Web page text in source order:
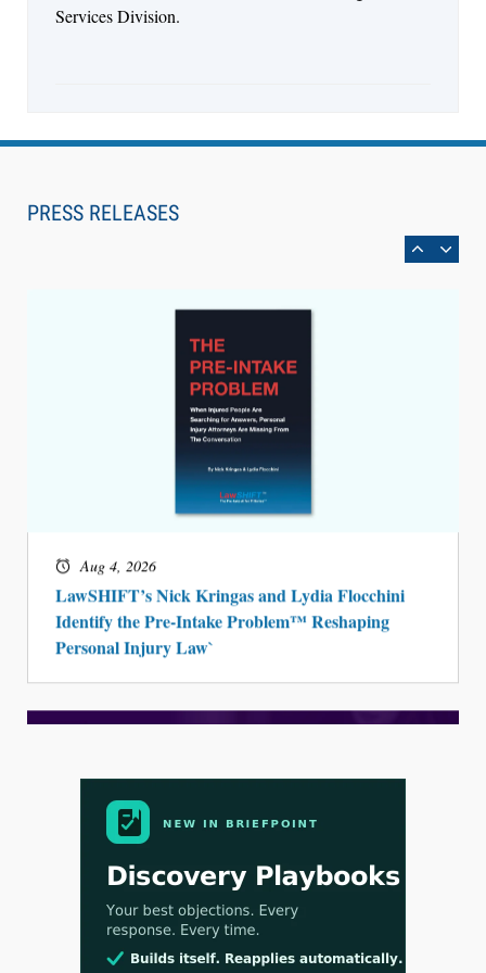
Services Division.
PRESS RELEASES
Aug 6, 2026
Can Measure Changes in Lawyer Behavior, New
BARBRI Research Finds
Aug 4, 2026
LawSHIFT’s Nick Kringas and Lydia Flocchini
Identify the Pre-Intake Problem™ Reshaping
Personal Injury Law`